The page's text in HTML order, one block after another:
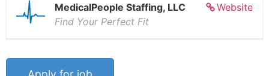
Website
MedicalPeople Staffing, LLC
Find Your Perfect Fit